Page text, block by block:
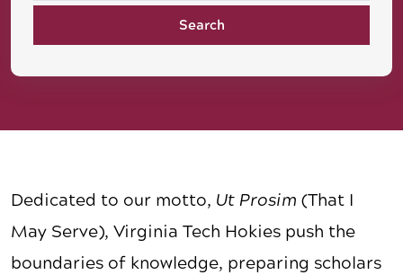
job
Search
Dedicated to our motto, Ut Prosim (That I
May Serve), Virginia Tech Hokies push the
boundaries of knowledge, preparing scholars